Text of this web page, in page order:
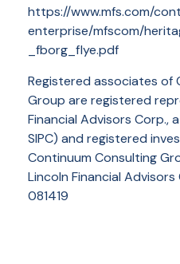
https://www.mfs.com/
enterprise/mfscom/
_fborg_flye.pdf
Registered associates of
Group are registered
Financial Advisors Corp.,
SIPC) and registered
Continuum Consulting
Lincoln Financial
081419